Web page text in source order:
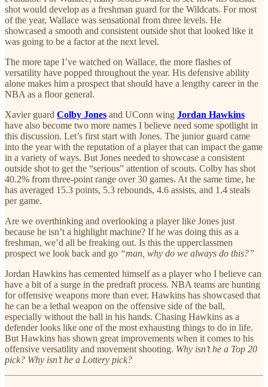
shot would develop as a freshman guard for the Wildcats. For most
of the year, Wallace was sensational from three levels. He
showcased a smooth and consistent outside shot that looked like it
was going to be a factor at the next level.
The more tape I’ve watched on Wallace, the more flashes of
versatility have popped throughout the year. His defensive ability
alone makes him a prospect that should have a lengthy career in the
NBA as a floor general.
Xavier guard Colby Jones and UConn wing Jordan Hawkins
have also become two more names I believe need some spotlight in
this discussion. Let’s first start with Jones. The junior guard came
into the year with the reputation of a player that can impact the game
in a variety of ways. But Jones needed to showcase a consistent
outside shot to get the “serious” attention of scouts. Colby has shot
40.2% from three-point range over 30 games. At the same time, he
has averaged 15.3 points, 5.3 rebounds, 4.6 assists, and 1.4 steals
per game.
Are we overthinking and overlooking a player like Jones just
because he isn’t a highlight machine? If he was doing this as a
freshman, we’d all be freaking out. Is this the upperclassmen
prospect we look back and go “man, why do we always do this?”
Jordan Hawkins has cemented himself as a player who I believe can
have a bit of a surge in the predraft process. NBA teams are hunting
for offensive weapons more than ever. Hawkins has showcased that
he can be a lethal weapon on the offensive side of the ball,
especially without the ball in his hands. Chasing Hawkins as a
defender looks like one of the most exhausting things to do in life.
But Hawkins has shown great improvements when it comes to his
offensive versatility and movement shooting. Why isn’t he a Top 20
pick? Why isn’t he a Lottery pick?